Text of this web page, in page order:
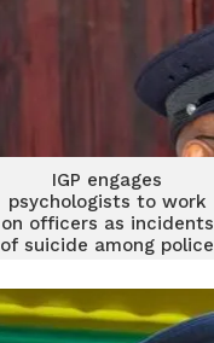
IGP engages
psychologists to work
on officers as incidents
of suicide among police